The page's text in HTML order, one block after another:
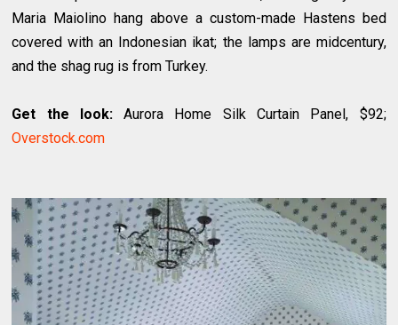
Maria Maiolino hang above a custom-made Hastens bed
covered with an Indonesian ikat; the lamps are midcentury,
and the shag rug is from Turkey.
Get the look:Aurora Home Silk Curtain Panel, $92;
Overstock.com